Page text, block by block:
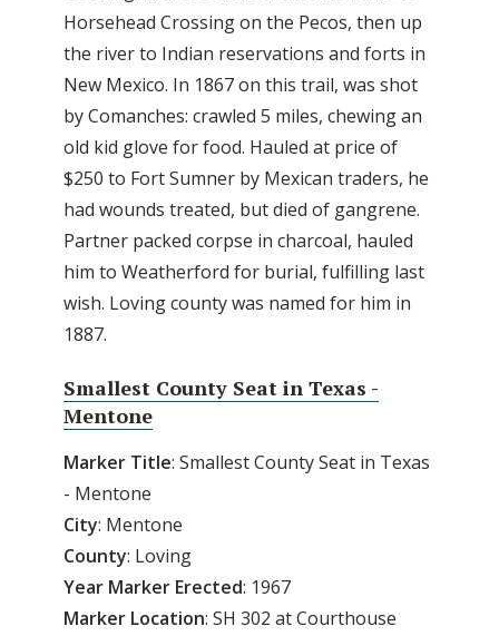
Horsehead Crossing on the Pecos, then up
the river to Indian reservations and forts in
New Mexico. In 1867 on this trail, was shot
by Comanches: crawled 5 miles, chewing an
old kid glove for food. Hauled at price of
$250 to Fort Sumner by Mexican traders, he
had wounds treated, but died of gangrene.
Partner packed corpse in charcoal, hauled
him to Weatherford for burial, fulfilling last
wish. Loving county was named for him in
1887.
Smallest County Seat in Texas -
Mentone
Marker Title: Smallest County Seat in Texas
- Mentone
City: Mentone
County: Loving
Year Marker Erected: 1967
Marker Location: SH 302 at Courthouse